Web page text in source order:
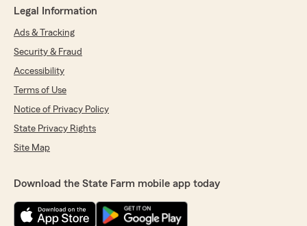
Legal Information
Ads & Tracking
Security & Fraud
Accessibility
Terms of Use
Notice of Privacy Policy
State Privacy Rights
Site Map
Download the State Farm mobile app today